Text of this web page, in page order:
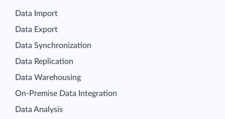
Data Import
Data Export
Data Synchronization
Data Replication
Data Warehousing
On-Premise Data Integration
Data Analysis